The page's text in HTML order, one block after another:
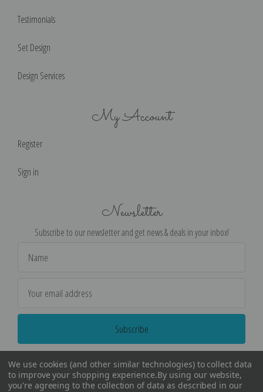
Testimonials
Set Design
Design Services
My Account
Register
Sign in
Newsletter
Subscribe to our newsletter and get news & deals in your inbox!
Address
We use cookies (and other similar technologies) to collect data
to improve your shopping experience.By using our website,
you're agreeing to the collection of data as described in our